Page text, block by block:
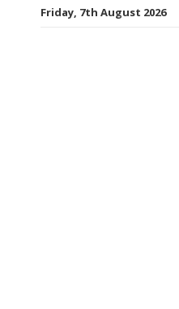
Friday, 7th August 2026